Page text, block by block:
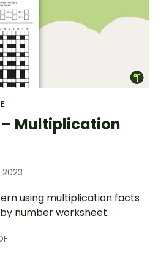
– Multiplication
using multiplication facts
number worksheet.